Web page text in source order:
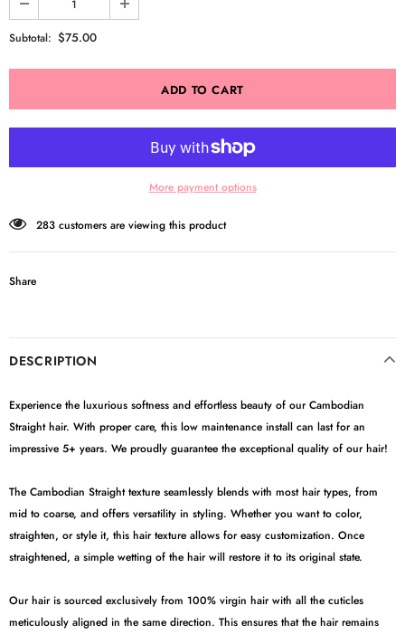
Subtotal: $75.00
More payment options
283 customers are viewing this product
Share
DESCRIPTION
Experience the luxurious softness and effortless beauty of our Cambodian
Straight hair. With proper care, this low maintenance install can last for an
impressive 5+ years. We proudly guarantee the exceptional quality of our hair!
The Cambodian Straight texture seamlessly blends with most hair types, from
mid to coarse, and offers versatility in styling. Whether you want to color,
straighten, or style it, this hair texture allows for easy customization. Once
straightened, a simple wetting of the hair will restore it to its original state.
Our hair is sourced exclusively from 100% virgin hair with all the cuticles
meticulously aligned in the same direction. This ensures that the hair remains